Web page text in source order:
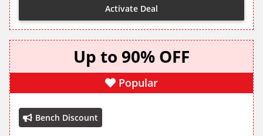
Activate Deal
Up to 90% OFF
Popular
Bench Discount